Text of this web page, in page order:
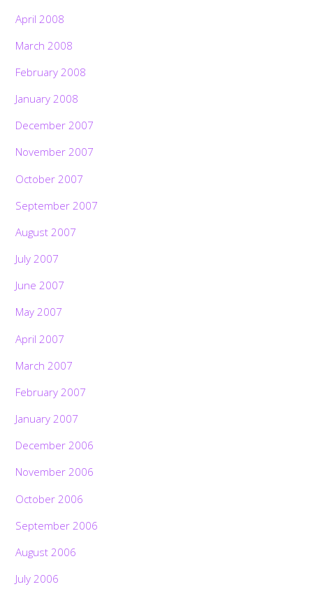
April 2008
March 2008
February 2008
January 2008
December 2007
November 2007
October 2007
September 2007
August 2007
July 2007
June 2007
May 2007
April 2007
March 2007
February 2007
January 2007
December 2006
November 2006
October 2006
September 2006
August 2006
July 2006